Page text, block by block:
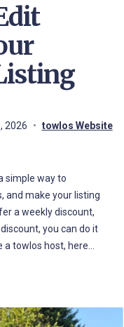
2026
towlos Website
simple way to
and make your listing
a weekly discount,
you can do it
towlos host, here…